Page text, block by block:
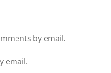
by email.
email.